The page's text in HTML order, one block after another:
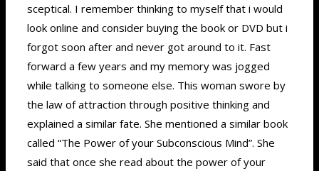
sceptical. I remember thinking to myself that i would
look online and consider buying the book or DVD but i
forgot soon after and never got around to it. Fast
forward a few years and my memory was jogged
while talking to someone else. This woman swore by
the law of attraction through positive thinking and
explained a similar fate. She mentioned a similar book
called “The Power of your Subconscious Mind”. She
said that once she read about the power of your